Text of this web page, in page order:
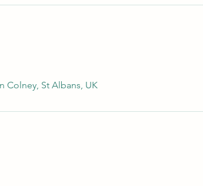
Colney, St Albans, UK